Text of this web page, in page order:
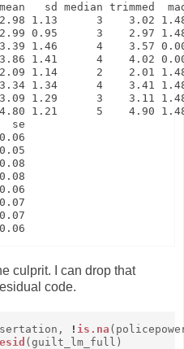
sd median trimmed  mad
1.13      3    3.02
0.95      3    2.97
1.46      4    3.57
3.86 1.41      4    4.02
2.09 1.14      2    2.01
3.34 1.34      4    3.41
3.09 1.29      3    3.11
1.21      5    4.90
se
culprit. I can drop that
code.
! is.na
(guilt_lm_full)